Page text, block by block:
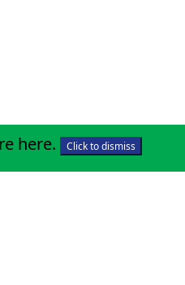
here. Click to dismiss